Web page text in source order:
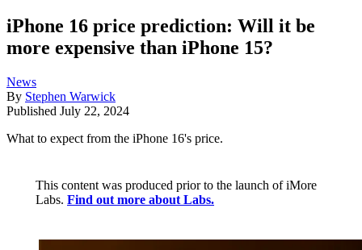
iPhone 16 price prediction: Will it be
more expensive than iPhone 15?
News
By Stephen Warwick
Published July 22, 2024
What to expect from the iPhone 16's price.
This content was produced prior to the launch of iMore
Labs. Find out more about Labs.